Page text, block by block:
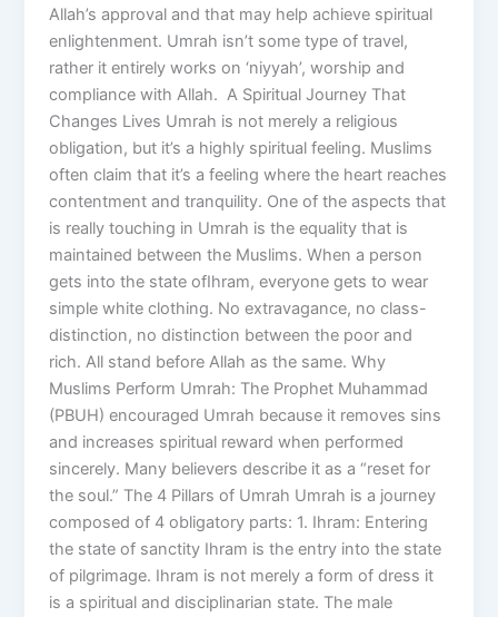
Allah’s approval and that may help achieve spiritual
enlightenment. Umrah isn’t some type of travel,
rather it entirely works on ‘niyyah’, worship and
compliance with Allah. A Spiritual Journey That
Changes Lives Umrah is not merely a religious
obligation, but it’s a highly spiritual feeling. Muslims
often claim that it’s a feeling where the heart reaches
contentment and tranquility. One of the aspects that
is really touching in Umrah is the equality that is
maintained between the Muslims. When a person
gets into the state ofIhram, everyone gets to wear
simple white clothing. No extravagance, no class-
distinction, no distinction between the poor and
rich. All stand before Allah as the same. Why
Muslims Perform Umrah: The Prophet Muhammad
(PBUH) encouraged Umrah because it removes sins
and increases spiritual reward when performed
sincerely. Many believers describe it as a “reset for
the soul.” The 4 Pillars of Umrah Umrah is a journey
composed of 4 obligatory parts: 1. Ihram: Entering
the state of sanctity Ihram is the entry into the state
of pilgrimage. Ihram is not merely a form of dress it
is a spiritual and disciplinarian state. The male